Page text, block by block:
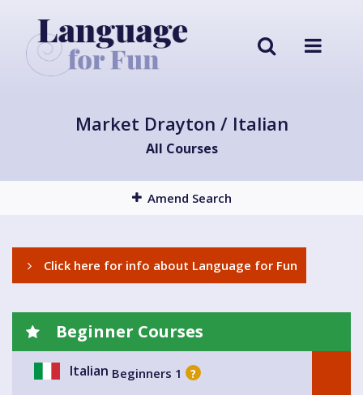
Market Drayton / Italian
All Courses
Amend Search
Click here for info about Language for Fun
Beginner Courses
Italian Beginners 1 ?